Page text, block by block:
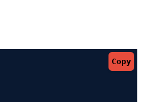
Copy